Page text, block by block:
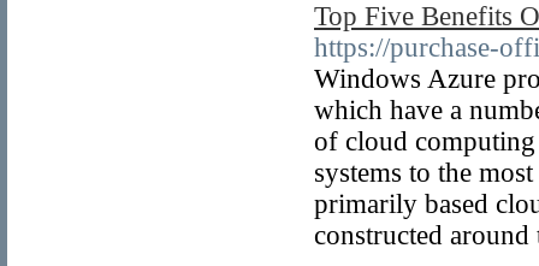
Top Five Benefits
https://purchase-
Windows Azure
which have a
of cloud computing
systems to the
primarily based
constructed